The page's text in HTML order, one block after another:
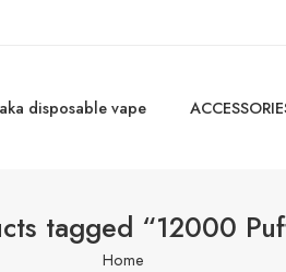
disposable vape
tagged “12000
Home